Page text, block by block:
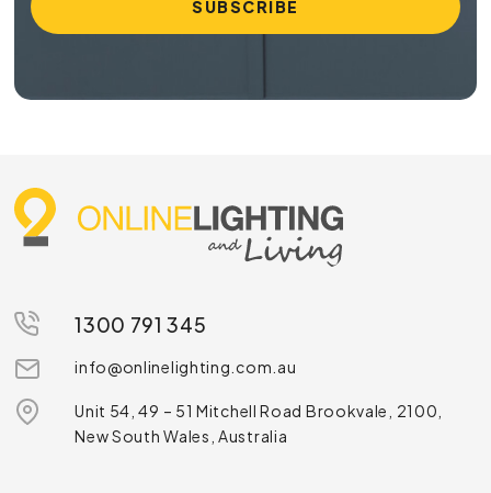
1300 791 345
info@onlinelighting.com.au
Unit 54, 49 – 51 Mitchell Road Brookvale, 2100,
New South Wales, Australia